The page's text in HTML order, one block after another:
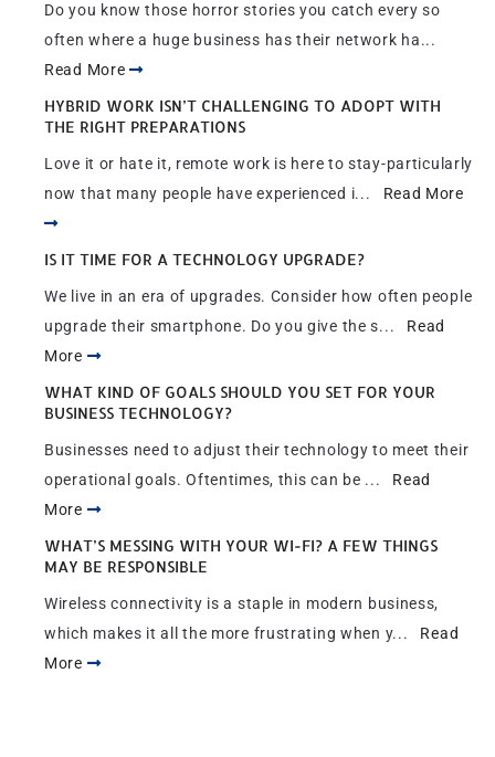
Do you know those horror stories you catch every so
often where a huge business has their network ha...
Read More
HYBRID WORK ISN’T CHALLENGING TO ADOPT WITH
THE RIGHT PREPARATIONS
Love it or hate it, remote work is here to stay-particularly
now that many people have experienced i... Read More
IS IT TIME FOR A TECHNOLOGY UPGRADE?
We live in an era of upgrades. Consider how often people
upgrade their smartphone. Do you give the s... Read
More
WHAT KIND OF GOALS SHOULD YOU SET FOR YOUR
BUSINESS TECHNOLOGY?
Businesses need to adjust their technology to meet their
operational goals. Oftentimes, this can be ... Read
More
WHAT’S MESSING WITH YOUR WI-FI? A FEW THINGS
MAY BE RESPONSIBLE
Wireless connectivity is a staple in modern business,
which makes it all the more frustrating when y... Read
More